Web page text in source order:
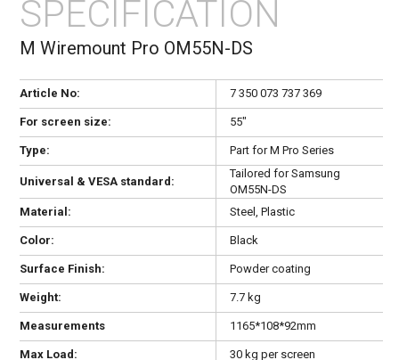
SPECIFICATION
M Wiremount Pro OM55N-DS
Article No: 7 350 073 737 369
For screen size: 55"
Type: Part for M Pro Series
Universal & VESA standard:
Tailored for Samsung
OM55N-DS
Material:
Steel, Plastic
Color: Black
Surface Finish: Powder coating
Weight: 7.7 kg
Measurements 1165*108*92mm
Max Load: 30 kg per screen